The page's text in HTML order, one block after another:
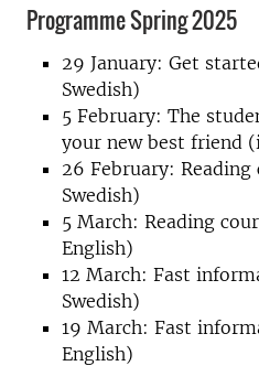
Programme Spring 2025
29 January: Get
Swedish)
5 February: The
your new best friend
26 February:
Swedish)
5 March: Reading
English)
12 March: Fast
Swedish)
19 March: Fast
English)